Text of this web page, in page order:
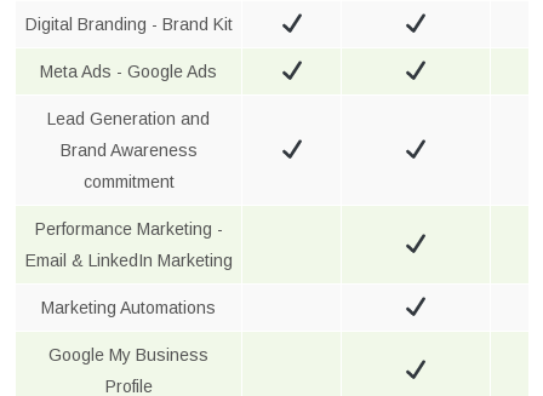
Digital Branding - Brand Kit
Meta Ads - Google Ads
Lead Generation and
Brand Awareness
commitment
Performance Marketing -
Email & LinkedIn Marketing
Marketing Automations
Google My Business
Profile